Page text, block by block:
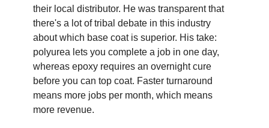
their local distributor. He was transparent that
there's a lot of tribal debate in this industry
about which base coat is superior. His take:
polyurea lets you complete a job in one day,
whereas epoxy requires an overnight cure
before you can top coat. Faster turnaround
means more jobs per month, which means
more revenue.